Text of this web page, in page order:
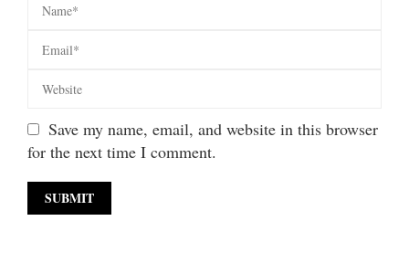
Save my name, email, and website in this browser
for the next time I comment.